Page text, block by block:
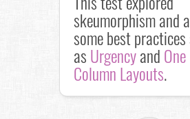
skeumorphism and
some best practices
asUrgencyandOne
Column Layouts.